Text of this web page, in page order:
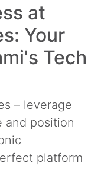
at
Your
Tech
– leverage
and position
platform